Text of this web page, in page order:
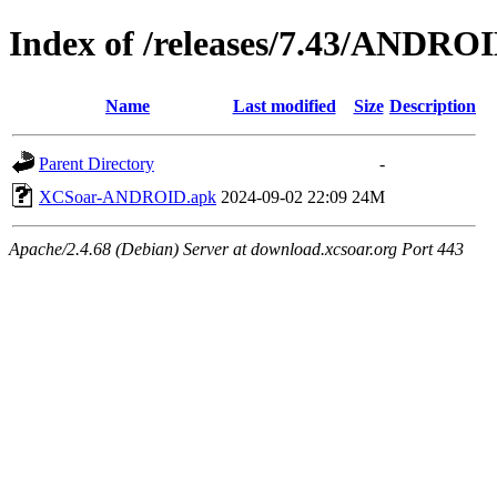
Index of /releases/7.43/
Name Last modified Size Description
Parent Directory
-
XCSoar-ANDROID.apk 2024-09-02 22:09 24M
Apache/2.4.68 (Debian) Server at download.xcsoar.org Port 443